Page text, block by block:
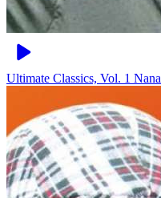
Ultimate Classics, Vol. 1